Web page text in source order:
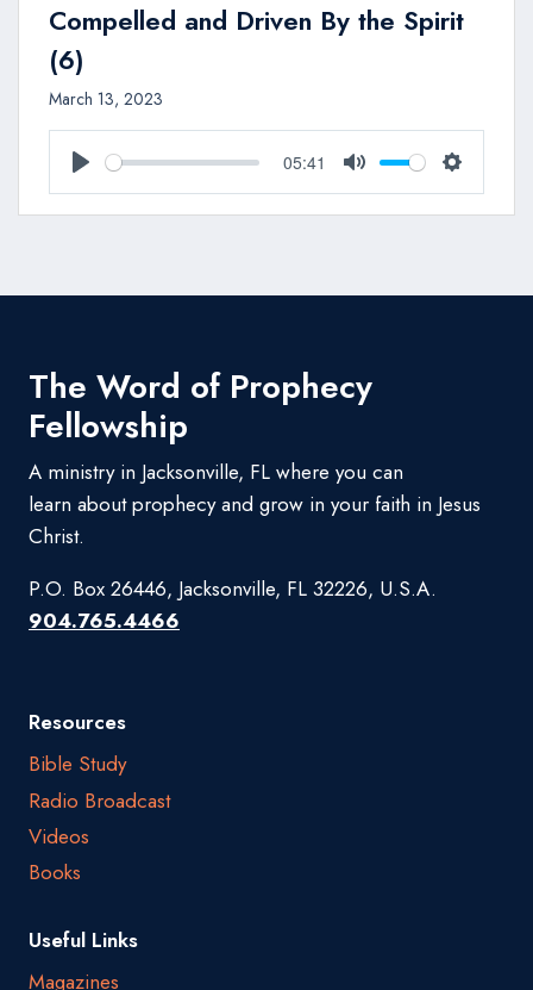
Compelled and Driven By the Spirit
(6)
March 13, 2023
Play
05:41
Mute Settings
The Word of Prophecy
Fellowship
A ministry in Jacksonville, FL where you can
learn about prophecy and grow in your faith in Jesus
Christ.
P.O. Box 26446, Jacksonville, FL 32226, U.S.A.
904.765.4466
Resources
Bible Study
Radio Broadcast
Videos
Books
Useful Links
Magazines